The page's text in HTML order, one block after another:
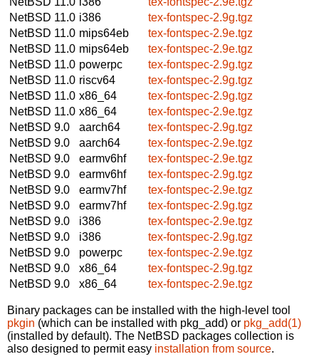
NetBSD 11.0 i386
tex-fontspec-2.9g.tgz
NetBSD 11.0 mips64eb
tex-fontspec-2.9e.tgz
NetBSD 11.0 mips64eb
tex-fontspec-2.9e.tgz
NetBSD 11.0 powerpc
tex-fontspec-2.9g.tgz
NetBSD 11.0 riscv64
tex-fontspec-2.9g.tgz
NetBSD 11.0 x86_64
tex-fontspec-2.9g.tgz
NetBSD 11.0 x86_64
tex-fontspec-2.9e.tgz
NetBSD 9.0
aarch64
tex-fontspec-2.9g.tgz
NetBSD 9.0
aarch64
tex-fontspec-2.9e.tgz
NetBSD 9.0
earmv6hf
tex-fontspec-2.9e.tgz
NetBSD 9.0
earmv6hf
tex-fontspec-2.9g.tgz
NetBSD 9.0
earmv7hf
tex-fontspec-2.9e.tgz
NetBSD 9.0
earmv7hf
tex-fontspec-2.9g.tgz
NetBSD 9.0
i386
tex-fontspec-2.9e.tgz
NetBSD 9.0
i386
tex-fontspec-2.9g.tgz
NetBSD 9.0
powerpc
tex-fontspec-2.9e.tgz
NetBSD 9.0
x86_64
tex-fontspec-2.9g.tgz
NetBSD 9.0
x86_64 tex-fontspec-2.9e.tgz
Binary packages can be installed with the high-level tool
pkgin (which can be installed with pkg_add) or pkg_add(1)
(installed by default). The NetBSD packages collection is
also designed to permit easy installation from source.